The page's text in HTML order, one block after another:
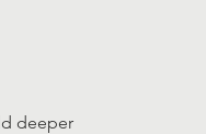
deeper